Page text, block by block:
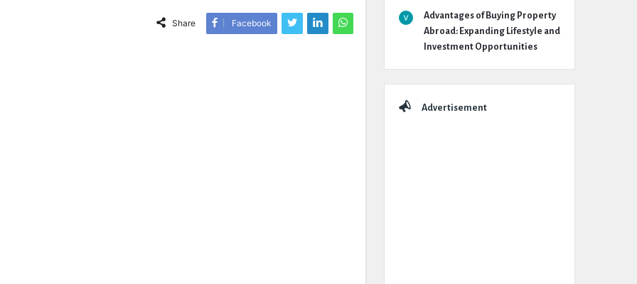
Share Facebook
Advantages of Buying Property
Abroad: Expanding Lifestyle and
Investment Opportunities
Advertisement